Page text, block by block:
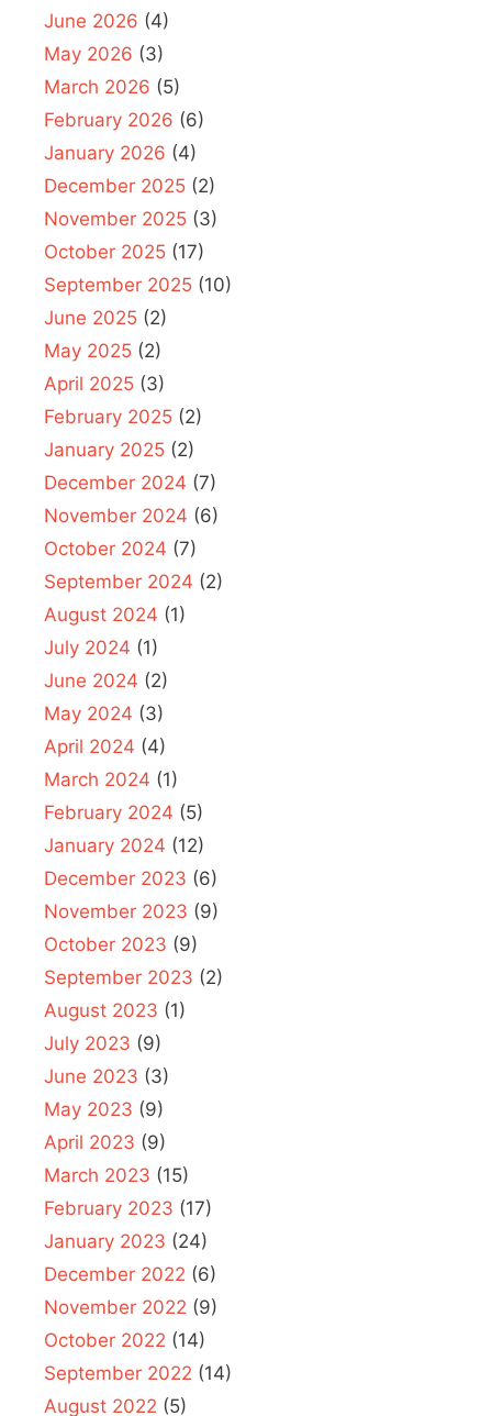
June 2026 (4)
May 2026 (3)
March 2026 (5)
February 2026 (6)
January 2026 (4)
December 2025 (2)
November 2025 (3)
October 2025 (17)
September 2025 (10)
June 2025 (2)
May 2025 (2)
April 2025 (3)
February 2025 (2)
January 2025 (2)
December 2024 (7)
November 2024 (6)
October 2024 (7)
September 2024 (2)
August 2024 (1)
July 2024 (1)
June 2024 (2)
May 2024 (3)
April 2024 (4)
March 2024 (1)
February 2024 (5)
January 2024 (12)
December 2023 (6)
November 2023 (9)
October 2023 (9)
September 2023 (2)
August 2023 (1)
July 2023 (9)
June 2023 (3)
May 2023 (9)
April 2023 (9)
March 2023 (15)
February 2023 (17)
January 2023 (24)
December 2022 (6)
November 2022 (9)
October 2022 (14)
September 2022 (14)
August 2022 (5)